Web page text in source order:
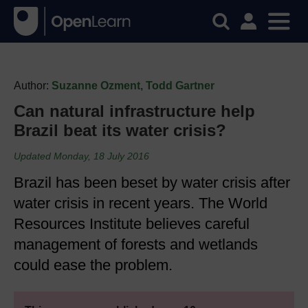
Author: Suzanne Ozment, Todd Gartner
Can natural infrastructure help
Brazil beat its water crisis?
Updated Monday, 18 July 2016
Brazil has been beset by water crisis after
water crisis in recent years. The World
Resources Institute believes careful
management of forests and wetlands
could ease the problem.